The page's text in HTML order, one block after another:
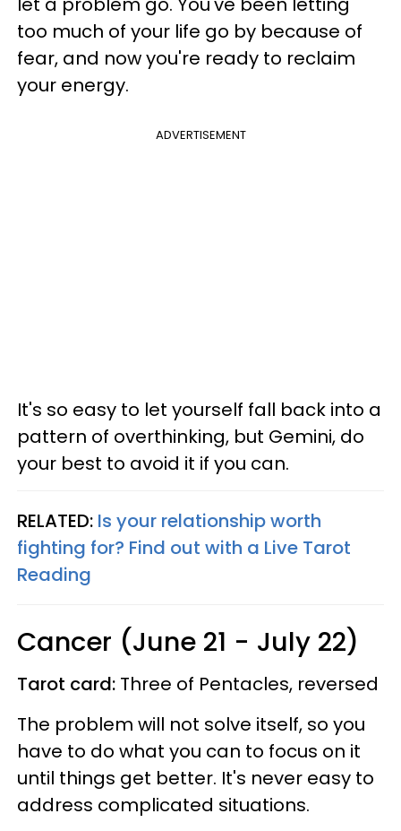
too much of your life go by because of
fear, and now you're ready to reclaim
your energy.
ADVERTISEMENT
It's so easy to let yourself fall back into a
pattern of overthinking, but Gemini, do
your best to avoid it if you can.
RELATED: Is your relationship worth
fighting for? Find out with a Live Tarot
Reading
Cancer (June 21 - July 22)
Tarot card: Three of Pentacles, reversed
The problem will not solve itself, so you
have to do what you can to focus on it
until things get better. It's never easy to
address complicated situations.